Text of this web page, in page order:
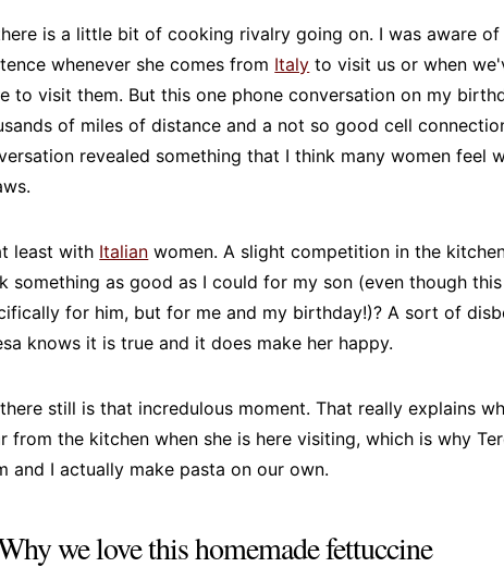
is a little bit of cooking rivalry going on. I was aware
whenever she comes from Italy to visit us or when
to visit them. But this one phone conversation on my
of miles of distance and a not so good cell
revealed something that I think many women feel
least with Italian women. A slight competition in the
something as good as I could for my son (even though
for him, but for me and my birthday!)? A sort of
knows it is true and it does make her happy.
still is that incredulous moment. That really explains
from the kitchen when she is here visiting, which is why
and I actually make pasta on our own.
we love this homemade fettuccine